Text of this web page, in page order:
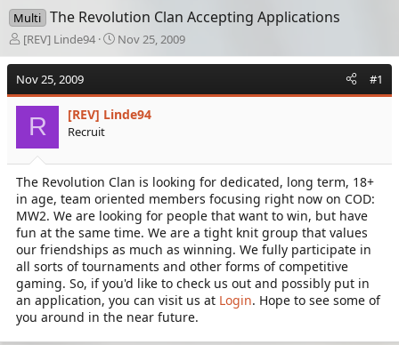
Multi The Revolution Clan Accepting Applications
T
h
e
a
t
a
r
t
e
r
[REV] Linde94
S
t
t
d
e
Nov 25, 2009
Nov 25, 2009 #1
R [REV] Linde94
Recruit
The Revolution Clan is looking for dedicated, long term, 18+
in age, team oriented members focusing right now on COD:
MW2. We are looking for people that want to win, but have
fun at the same time. We are a tight knit group that values
our friendships as much as winning. We fully participate in
all sorts of tournaments and other forms of competitive
gaming. So, if you'd like to check us out and possibly put in
an application, you can visit us at Login. Hope to see some of
you around in the near future.